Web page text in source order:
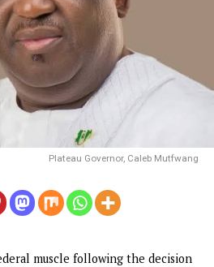
Plateau Governor, Caleb